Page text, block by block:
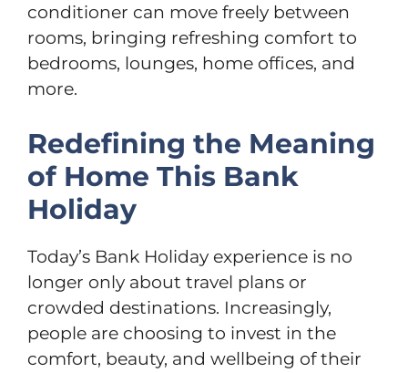
conditioner can move freely between
rooms, bringing refreshing comfort to
bedrooms, lounges, home offices, and
more.
Redefining the Meaning
of Home This Bank
Holiday
Today’s Bank Holiday experience is no
longer only about travel plans or
crowded destinations. Increasingly,
people are choosing to invest in the
comfort, beauty, and wellbeing of their